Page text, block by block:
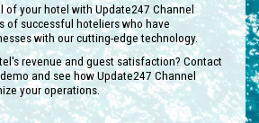
of your hotel with Update247 Channel
of successful hoteliers who have
with our cutting-edge technology.
revenue and guest satisfaction? Contact
and see how Update247 Channel
your operations.